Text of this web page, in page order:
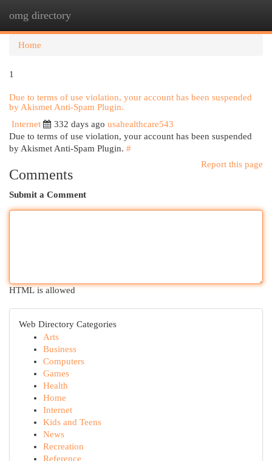
omg directory
Home
1
Due to terms of use violation, your account has been suspended
by Akismet Anti-Spam Plugin.
Internet
332 days ago usahealthcare543
Due to terms of use violation, your account has been suspended
by Akismet Anti-Spam Plugin. #
Report this page
Comments
Submit a Comment
HTML is allowed
Web Directory Categories
Arts
Business
Computers
Games
Health
Home
Internet
Kids and Teens
News
Recreation
Reference